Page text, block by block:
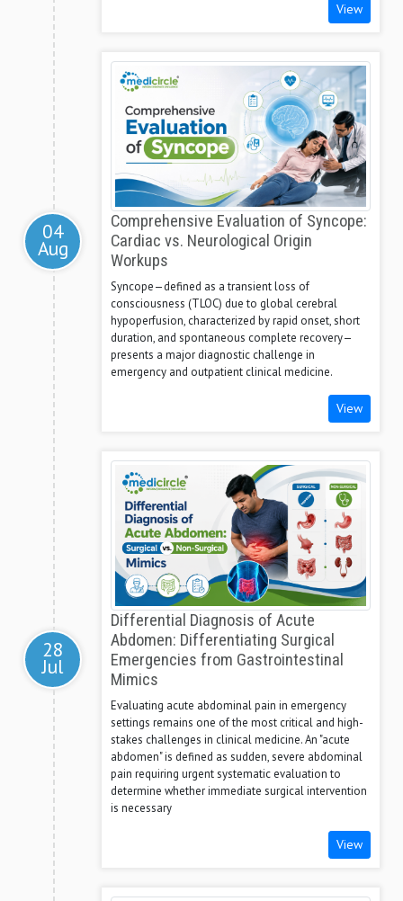
View
04
Aug
Comprehensive Evaluation of Syncope:
Cardiac vs. Neurological Origin
Workups
Syncope—defined as a transient loss of
consciousness (TLOC) due to global cerebral
hypoperfusion, characterized by rapid onset, short
duration, and spontaneous complete recovery—
presents a major diagnostic challenge in
emergency and outpatient clinical medicine.
View
28
Jul
Differential Diagnosis of Acute
Abdomen: Differentiating Surgical
Emergencies from Gastrointestinal
Mimics
Evaluating acute abdominal pain in emergency
settings remains one of the most critical and high-
stakes challenges in clinical medicine. An "acute
abdomen" is defined as sudden, severe abdominal
pain requiring urgent systematic evaluation to
determine whether immediate surgical intervention
is necessary
View